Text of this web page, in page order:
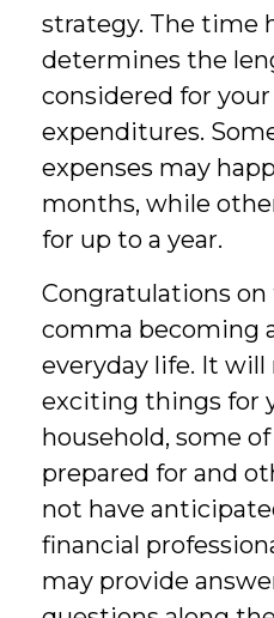
strategy. The time
determines the
considered for
expenditures.
expenses may
months, while
for up to a year.
Congratulations
comma becoming
everyday life. It
exciting things for
household, some
prepared for and
not have
financial
may provide